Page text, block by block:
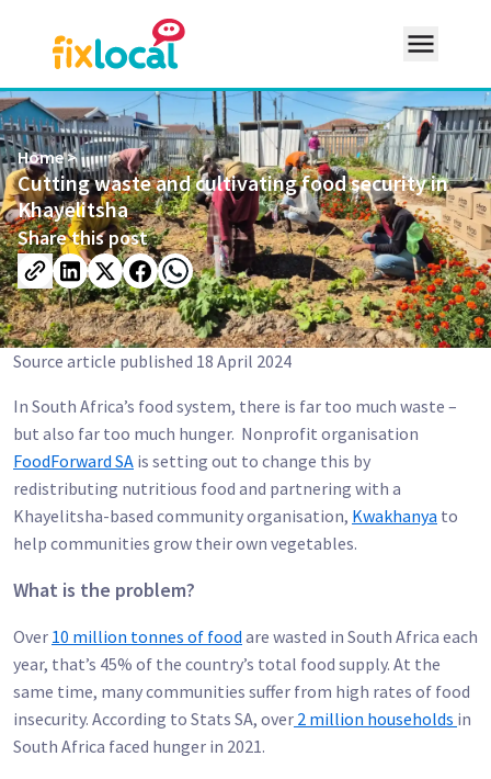
Resourcesexpand_more
search
Home>
Cutting waste and cultivating food security in
Khayelitsha
Share this post
Source article published 18 April 2024
In South Africa’s food system, there is far too much waste –
but also far too much hunger. Nonprofit organisation
FoodForward SA is setting out to change this by
redistributing nutritious food and partnering with a
Khayelitsha-based community organisation, Kwakhanya to
help communities grow their own vegetables.
What is the problem?
Over 10 million tonnes of food are wasted in South Africa each
year, that’s 45% of the country’s total food supply. At the
same time, many communities suffer from high rates of food
insecurity. According to Stats SA, over 2 million households in
South Africa faced hunger in 2021.